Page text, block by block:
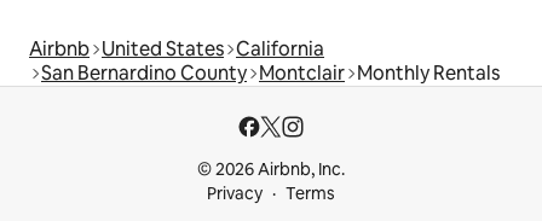
Airbnb United States California
San Bernardino County Montclair Monthly Rentals
© 2026 Airbnb, Inc.
Privacy
Terms